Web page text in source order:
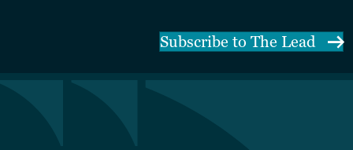
Subscribe to The Lead